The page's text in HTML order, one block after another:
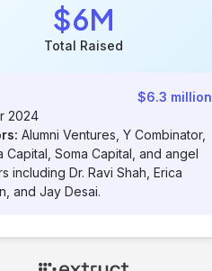
$6M
Total Raised
$6.3 million
2024
Alumni Ventures, Y Combinator,
Capital, Soma Capital, and angel
including Dr. Ravi Shah, Erica
and Jay Desai.